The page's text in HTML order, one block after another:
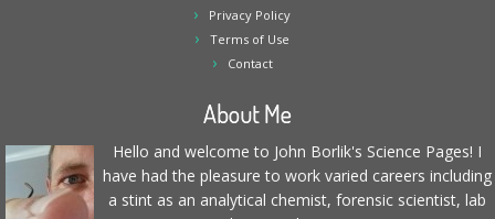
Privacy Policy
Terms of Use
Contact
About Me
Hello and welcome to John Borlik's Science Pages! I
have had the pleasure to work varied careers including
a stint as an analytical chemist, forensic scientist, lab